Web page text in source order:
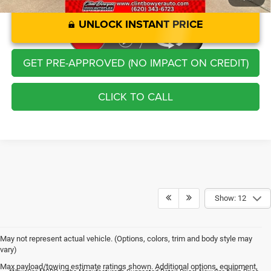
UNLOCK INSTANT PRICE
GET PRE-APPROVED (NO IMPACT ON CREDIT)
CLICK TO CALL
Show: 12
May not represent actual vehicle. (Options, colors, trim and body style may
vary)
Max payload/towing estimate ratings shown. Additional options, equipment,